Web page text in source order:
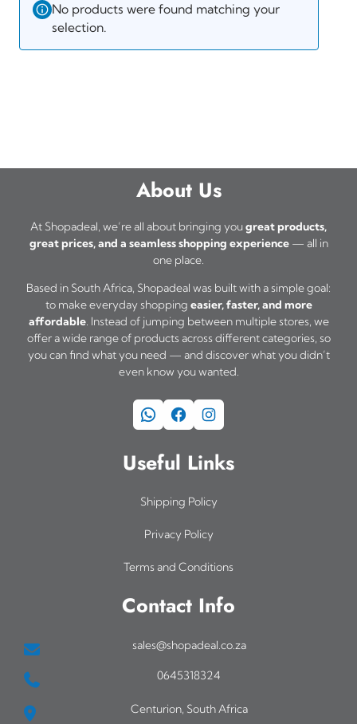
No products were found matching your
selection.
About Us
At Shopadeal, we’re all about bringing yougreat products,
great prices, and a seamless shopping experience— all in
one place.
Based in South Africa, Shopadeal was built with a simple goal:
to make everyday shopping easier, faster, and more
affordable. Instead of jumping between multiple stores, we
offer a wide range of products across different categories, so
you can find what you need — and discover what you didn’t
even know you wanted.
WhatsApp Facebook Instagram
Useful Links
Shipping Policy
Privacy Policy
Terms and Conditions
Contact Info
sales@shopadeal.co.za
0645318324
Centurion, South Africa